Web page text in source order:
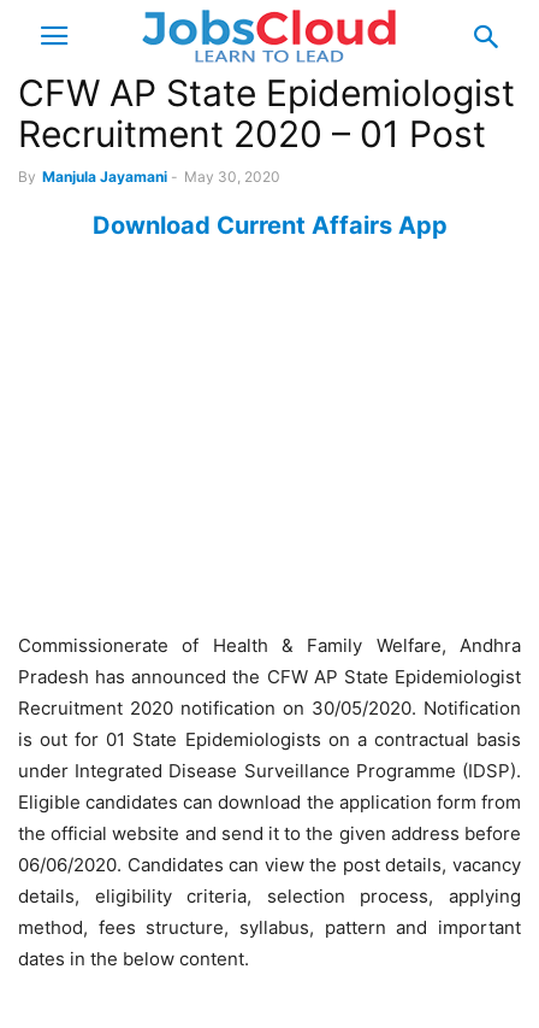
CFW AP State Epidemiologist
Recruitment 2020 – 01 Post
By Manjula Jayamani - May 30, 2020
Download Current Affairs App
Commissionerate of Health & Family Welfare, Andhra
Pradesh has announced the CFW AP State Epidemiologist
Recruitment 2020 notification on 30/05/2020. Notification
is out for 01 State Epidemiologists on a contractual basis
under Integrated Disease Surveillance Programme (IDSP).
Eligible candidates can download the application form from
the official website and send it to the given address before
06/06/2020. Candidates can view the post details, vacancy
details, eligibility criteria, selection process, applying
method, fees structure, syllabus, pattern and important
dates in the below content.